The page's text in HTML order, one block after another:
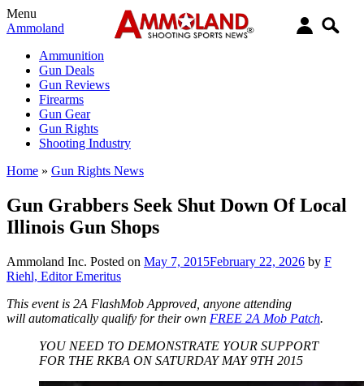
Menu
Ammoland
Ammunition
Gun Deals
Gun Reviews
Firearms
Gun Gear
Gun Rights
Shooting Industry
Home » Gun Rights News
Gun Grabbers Seek Shut Down Of Local
Illinois Gun Shops
Ammoland Inc. Posted on May 7, 2015February 22, 2026 by F
Riehl, Editor Emeritus
This event is 2A FlashMob Approved, anyone attending
will automatically qualify for their own FREE 2A Mob Patch.
YOU NEED TO DEMONSTRATE YOUR SUPPORT
FOR THE RKBA ON SATURDAY MAY 9TH 2015